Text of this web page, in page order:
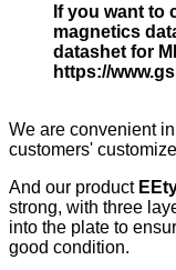
If you want to
magnetics
datashet for
https://
We are convenient
customers'
And our product
strong, with three
into the plate to
good condition.